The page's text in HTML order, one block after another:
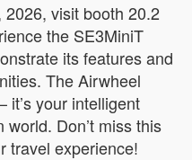
visit booth 20.2
the SE3MiniT
its features and
The Airwheel
it’s your intelligent
Don’t miss this
travel experience!